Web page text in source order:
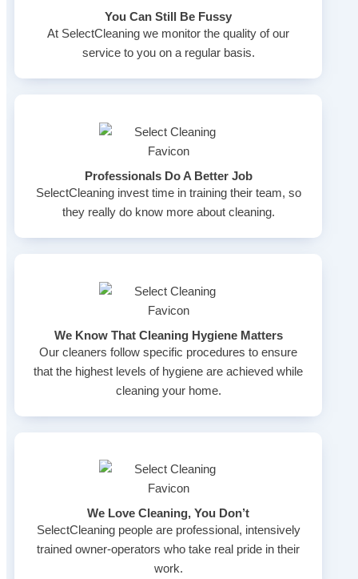
You Can Still Be Fussy
At SelectCleaning we monitor the quality of our
service to you on a regular basis.
Professionals Do A Better Job
SelectCleaning invest time in training their team, so
they really do know more about cleaning.
We Know That Cleaning Hygiene Matters
Our cleaners follow specific procedures to ensure
that the highest levels of hygiene are achieved while
cleaning your home.
We Love Cleaning, You Don’t
SelectCleaning people are professional, intensively
trained owner-operators who take real pride in their
work.